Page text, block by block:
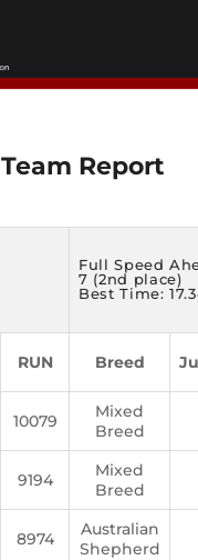
Team Report
Full Speed
7 (2nd place)
Best Time:
RUN Breed
10079
Mixed
Breed
9194
Mixed
Breed
8974
Australian
Shepherd